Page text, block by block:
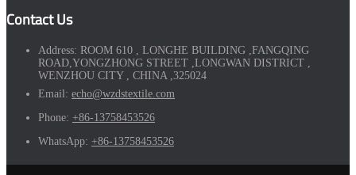
Contact Us
Address: ROOM 610 , LONGHE BUILDING ,FANGQING
ROAD,YONGZHONG STREET ,LONGWAN DISTRICT ,
WENZHOU CITY , CHINA ,325024
Email: echo@wzdstextile.com
Phone: +86-13758453526
WhatsApp: +86-13758453526